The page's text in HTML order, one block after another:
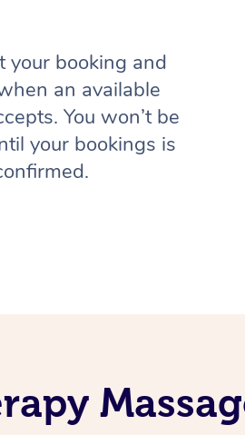
your booking and
an available
You won’t be
your bookings is